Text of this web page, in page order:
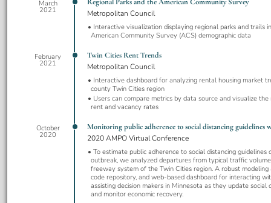
March
2021
Regional Parks and the American Community Survey
Metropolitan Council
Interactive visualization displaying regional parks and trails
American Community Survey (ACS) demographic data
February
2021
Twin Cities Rent Trends
Metropolitan Council
Interactive dashboard for analyzing rental housing market
county Twin Cities region
Users can compare metrics by data source and visualize
rent and vacancy rates
October
2020
Monitoring public adherence to social distancing guidelines
2020 AMPO Virtual Conference
To estimate public adherence to social distancing guidelines
outbreak, we analyzed departures from typical traffic
freeway system of the Twin Cities region. A robust modeling
code repository, and web-based dashboard for interacting
assisting decision makers in Minnesota as they update social
and monitor economic recovery.